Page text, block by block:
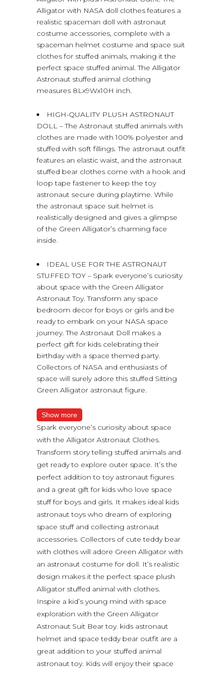
Alligator with NASA doll clothes features a
realistic spaceman doll with astronaut
costume accessories, complete with a
spaceman helmet costume and space suit
clothes for stuffed animals, making it the
perfect space stuffed animal. The Alligator
Astronaut stuffed animal clothing
measures 8Lx9Wx10H inch.
HIGH-QUALITY PLUSH ASTRONAUT
DOLL – The Astronaut stuffed animals with
clothes are made with 100% polyester and
stuffed with soft fillings. The astronaut outfit
features an elastic waist, and the astronaut
stuffed bear clothes come with a hook and
loop tape fastener to keep the toy
astronaut secure during playtime. While
the astronaut space suit helmet is
realistically designed and gives a glimpse
of the Green Alligator’s charming face
inside.
IDEAL USE FOR THE ASTRONAUT
STUFFED TOY – Spark everyone’s curiosity
about space with the Green Alligator
Astronaut Toy. Transform any space
bedroom decor for boys or girls and be
ready to embark on your NASA space
journey. The Astronaut Doll makes a
perfect gift for kids celebrating their
birthday with a space themed party.
Collectors of NASA and enthusiasts of
space will surely adore this stuffed Sitting
Green Alligator astronaut figure.
Show more
Spark everyone’s curiosity about space
with the Alligator Astronaut Clothes.
Transform story telling stuffed animals and
get ready to explore outer space. It’s the
perfect addition to toy astronaut figures
and a great gift for kids who love space
stuff for boys and girls. It makes ideal kids
astronaut toys who dream of exploring
space stuff and collecting astronaut
accessories. Collectors of cute teddy bear
with clothes will adore Green Alligator with
an astronaut costume for doll. It’s realistic
design makes it the perfect space plush
Alligator stuffed animal with clothes.
Inspire a kid’s young mind with space
exploration with the Green Alligator
Astronaut Suit Bear toy. kids astronaut
helmet and space teddy bear outfit are a
great addition to your stuffed animal
astronaut toy. Kids will enjoy their space